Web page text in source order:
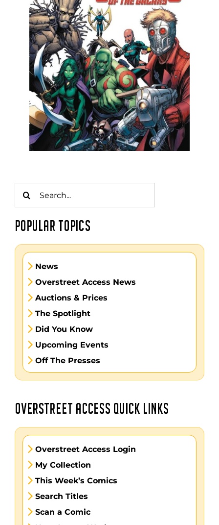
for:
POPULAR TOPICS
News
Overstreet Access News
Auctions & Prices
The Spotlight
Did You Know
Upcoming Events
Off The Presses
OVERSTREET ACCESS QUICK LINKS
Overstreet Access Login
My Collection
This Week’s Comics
Search Titles
Scan a Comic